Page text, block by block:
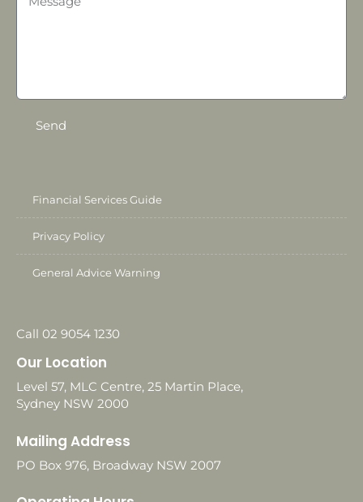
Send
Financial Services Guide
Privacy Policy
General Advice Warning
Call 02 9054 1230
Our Location
Level 57, MLC Centre, 25 Martin Place,
Sydney NSW 2000
Mailing Address
PO Box 976, Broadway NSW 2007